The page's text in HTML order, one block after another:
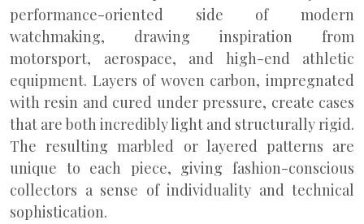
performance-oriented side of modern
watchmaking, drawing inspiration from
motorsport, aerospace, and high-end athletic
equipment. Layers of woven carbon, impregnated
with resin and cured under pressure, create cases
that are both incredibly light and structurally rigid.
The resulting marbled or layered patterns are
unique to each piece, giving fashion-conscious
collectors a sense of individuality and technical
sophistication.